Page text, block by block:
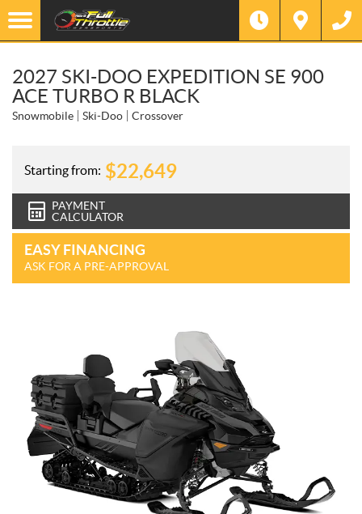
2027 SKI-DOO EXPEDITION SE 900
ACE TURBO R BLACK
Snowmobile Ski-Doo Crossover
Starting from: $22,649
PAYMENT
CALCULATOR
EASY FINANCING
ASK FOR A PRE-APPROVAL